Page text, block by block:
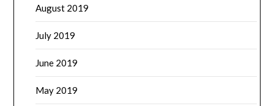
August 2019
July 2019
June 2019
May 2019